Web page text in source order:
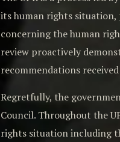
its human rights
concerning the human
review proactively
recommendations
Regretfully, the
Council. Throughout the
rights situation including